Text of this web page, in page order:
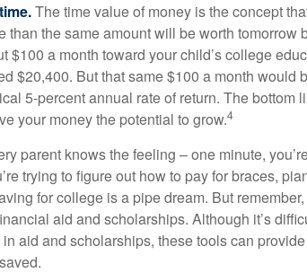
The time value of money is the concept
than the same amount will be worth tomorrow
$100 a month toward your child’s college
$20,400. But that same $100 a month would
5-percent annual rate of return. The bottom
your money the potential to grow.4
parent knows the feeling – one minute,
trying to figure out how to pay for braces,
for college is a pipe dream. But
aid and scholarships. Although it’s
aid and scholarships, these tools can